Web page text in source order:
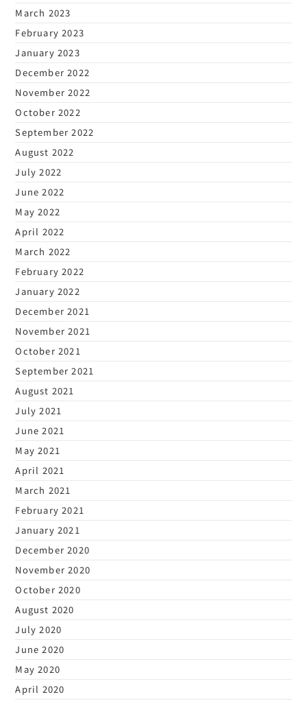
March 2023
February 2023
January 2023
December 2022
November 2022
October 2022
September 2022
August 2022
July 2022
June 2022
May 2022
April 2022
March 2022
February 2022
January 2022
December 2021
November 2021
October 2021
September 2021
August 2021
July 2021
June 2021
May 2021
April 2021
March 2021
February 2021
January 2021
December 2020
November 2020
October 2020
August 2020
July 2020
June 2020
May 2020
April 2020